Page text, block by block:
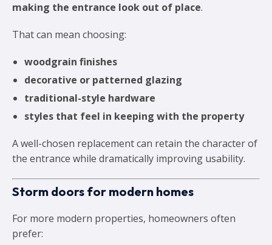
making the entrance look out of place.
That can mean choosing:
woodgrain finishes
decorative or patterned glazing
traditional-style hardware
styles that feel in keeping with the property
A well-chosen replacement can retain the character of
the entrance while dramatically improving usability.
Storm doors for modern homes
For more modern properties, homeowners often
prefer: